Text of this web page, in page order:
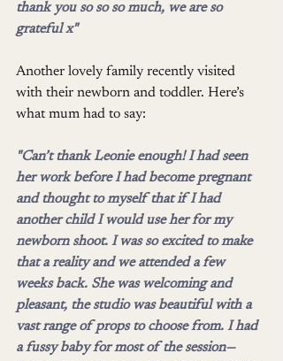
thank you so so so much, we are so
grateful x"
Another lovely family recently visited
with their newborn and toddler. Here’s
what mum had to say:
"Can’t thank Leonie enough! I had seen
her work before I had become pregnant
and thought to myself that if I had
another child I would use her for my
newborn shoot. I was so excited to make
that a reality and we attended a few
weeks back. She was welcoming and
pleasant, the studio was beautiful with a
vast range of props to choose from. I had
a fussy baby for most of the session—